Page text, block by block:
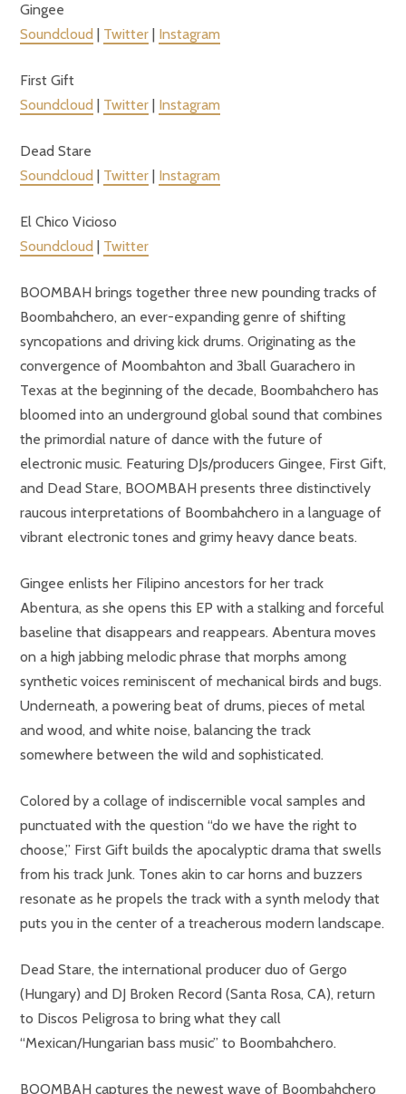
Gingee
Soundcloud | Twitter | Instagram
First Gift
Soundcloud | Twitter | Instagram
Dead Stare
Soundcloud | Twitter | Instagram
El Chico Vicioso
Soundcloud | Twitter
BOOMBAH brings together three new pounding tracks of
Boombahchero, an ever-expanding genre of shifting
syncopations and driving kick drums. Originating as the
convergence of Moombahton and 3ball Guarachero in
Texas at the beginning of the decade, Boombahchero has
bloomed into an underground global sound that combines
the primordial nature of dance with the future of
electronic music. Featuring DJs/producers Gingee, First Gift,
and Dead Stare, BOOMBAH presents three distinctively
raucous interpretations of Boombahchero in a language of
vibrant electronic tones and grimy heavy dance beats.
Gingee enlists her Filipino ancestors for her track
Abentura, as she opens this EP with a stalking and forceful
baseline that disappears and reappears. Abentura moves
on a high jabbing melodic phrase that morphs among
synthetic voices reminiscent of mechanical birds and bugs.
Underneath, a powering beat of drums, pieces of metal
and wood, and white noise, balancing the track
somewhere between the wild and sophisticated.
Colored by a collage of indiscernible vocal samples and
punctuated with the question “do we have the right to
choose,” First Gift builds the apocalyptic drama that swells
from his track Junk. Tones akin to car horns and buzzers
resonate as he propels the track with a synth melody that
puts you in the center of a treacherous modern landscape.
Dead Stare, the international producer duo of Gergo
(Hungary) and DJ Broken Record (Santa Rosa, CA), return
to Discos Peligrosa to bring what they call
“Mexican/Hungarian bass music” to Boombahchero.
BOOMBAH captures the newest wave of Boombahchero